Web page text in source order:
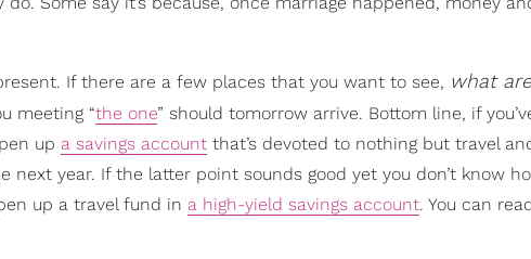
If there are a few places that you want to see, what
meeting “the one” should tomorrow arrive. Bottom line, if
up a savings account that’s devoted to nothing but travel
year. If the latter point sounds good yet you don’t know
up a travel fund in a high-yield savings account. You can